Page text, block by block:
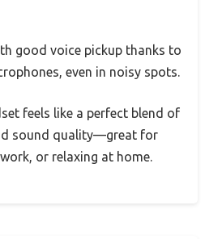
good voice pickup thanks to
even in noisy spots.
feels like a perfect blend of
sound quality—great for
or relaxing at home.